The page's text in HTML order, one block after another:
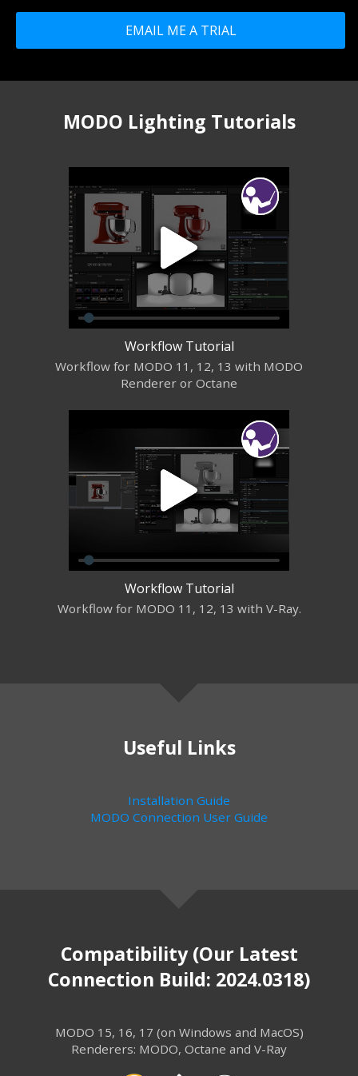
EMAIL ME A TRIAL
MODO Lighting Tutorials
Workflow Tutorial
Workflow for MODO 11, 12, 13 with MODO
Renderer or Octane
Workflow Tutorial
Workflow for MODO 11, 12, 13 with V-Ray.
Useful Links
Installation Guide
MODO Connection User Guide
Compatibility (Our Latest
Connection Build: 2024.0318)
MODO 15, 16, 17 (on Windows and MacOS)
Renderers: MODO, Octane and V-Ray